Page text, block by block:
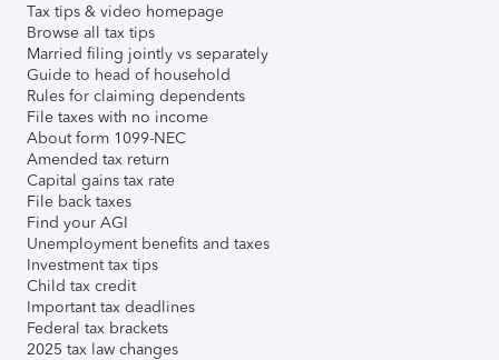
Tax tips & video homepage
Browse all tax tips
Married filing jointly vs separately
Guide to head of household
Rules for claiming dependents
File taxes with no income
About form 1099-NEC
Amended tax return
Capital gains tax rate
File back taxes
Find your AGI
Unemployment benefits and taxes
Investment tax tips
Child tax credit
Important tax deadlines
Federal tax brackets
2025 tax law changes